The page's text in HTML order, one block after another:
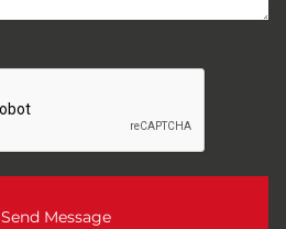
Send Message